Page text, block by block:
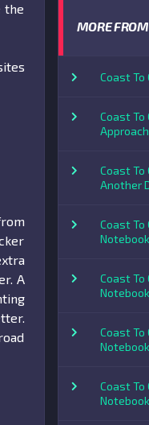
the
A
MORE
Coast To
Coast To
Coast To
Another
Coast To
Coast To
Coast To
Coast To